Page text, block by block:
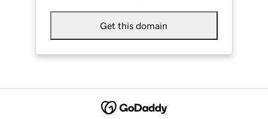
Get this domain